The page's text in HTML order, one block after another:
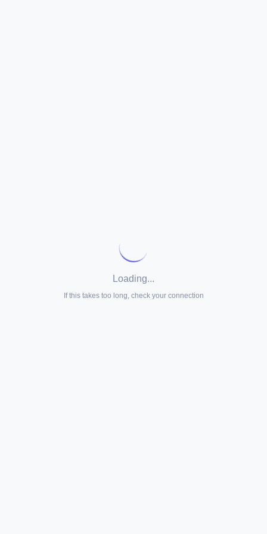
Loading...
If this takes too long, check your connection